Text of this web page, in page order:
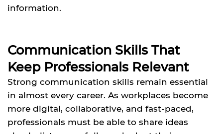
information.
Communication Skills That
Keep Professionals Relevant
Strong communication skills remain essential
in almost every career. As workplaces become
more digital, collaborative, and fast-paced,
professionals must be able to share ideas